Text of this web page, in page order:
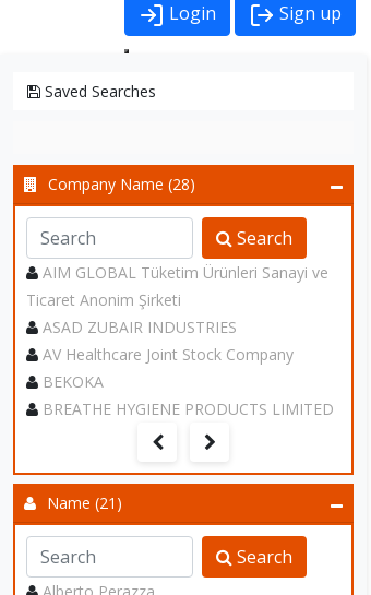
Login Sign up
Saved Searches
Company Name (28)
Search
AIM GLOBAL Tüketim Ürünleri Sanayi ve
Ticaret Anonim Şirketi
ASAD ZUBAIR INDUSTRIES
AV Healthcare Joint Stock Company
BEKOKA
BREATHE HYGIENE PRODUCTS LIMITED
Name (21)
Search